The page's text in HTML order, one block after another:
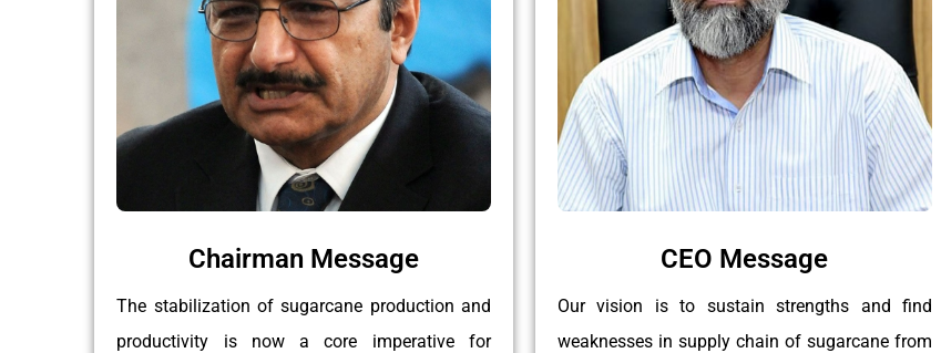
Chairman Message
The stabilization of sugarcane production and
productivity is now a core imperative for
CEO Message
Our vision is to sustain strengths and find
weaknesses in supply chain of sugarcane from